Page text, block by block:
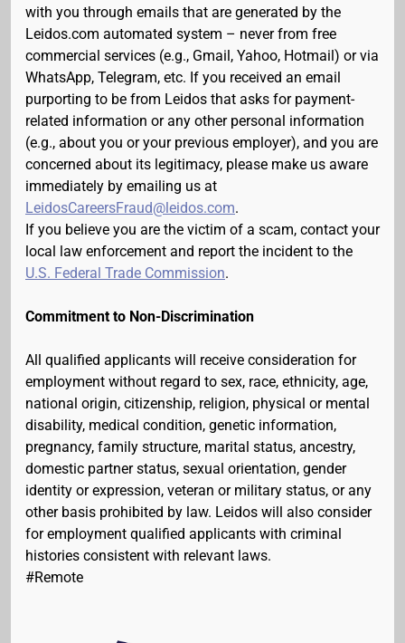
with you through emails that are generated by the
Leidos.com automated system – never from free
commercial services (e.g., Gmail, Yahoo, Hotmail) or via
WhatsApp, Telegram, etc. If you received an email
purporting to be from Leidos that asks for payment-
related information or any other personal information
(e.g., about you or your previous employer), and you are
concerned about its legitimacy, please make us aware
immediately by emailing us at
LeidosCareersFraud@leidos.com.
If you believe you are the victim of a scam, contact your
local law enforcement and report the incident to the
U.S. Federal Trade Commission.
Commitment to Non-Discrimination
All qualified applicants will receive consideration for
employment without regard to sex, race, ethnicity, age,
national origin, citizenship, religion, physical or mental
disability, medical condition, genetic information,
pregnancy, family structure, marital status, ancestry,
domestic partner status, sexual orientation, gender
identity or expression, veteran or military status, or any
other basis prohibited by law. Leidos will also consider
for employment qualified applicants with criminal
histories consistent with relevant laws.
#Remote